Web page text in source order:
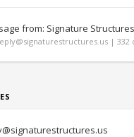
from: Signature Structures
| 332